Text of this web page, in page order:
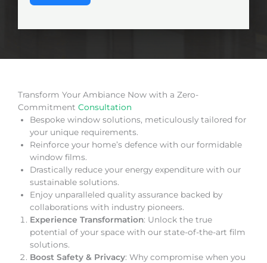
Transform Your Ambiance Now with a Zero-
Commitment Consultation
Bespoke window solutions, meticulously tailored for
your unique requirements.
Reinforce your home’s defence with our formidable
window films.
Drastically reduce your energy expenditure with our
sustainable solutions.
Enjoy unparalleled quality assurance backed by
collaborations with industry pioneers.
Experience Transformation: Unlock the true
potential of your space with our state-of-the-art film
solutions.
Boost Safety & Privacy: Why compromise when you